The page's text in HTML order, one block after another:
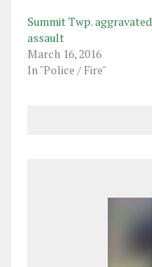
Summit Twp. aggravated
assault
March 16, 2016
In "Police / Fire"